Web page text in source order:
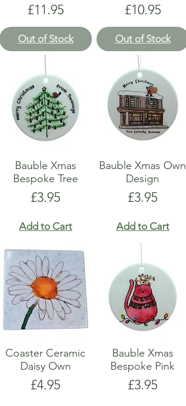
Price
£11.95
Out of Stock
Price
£10.95
Out of Stock
Bauble Xmas
Bespoke Tree
Price
£3.95
Add to Cart
Bauble Xmas Own
Design
Price
£3.95
Add to Cart
Coaster Ceramic
Daisy Own
Price
£4.95
Bauble Xmas
Bespoke Pink
Price
£3.95